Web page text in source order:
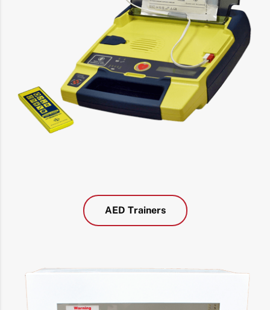
AED Trainers